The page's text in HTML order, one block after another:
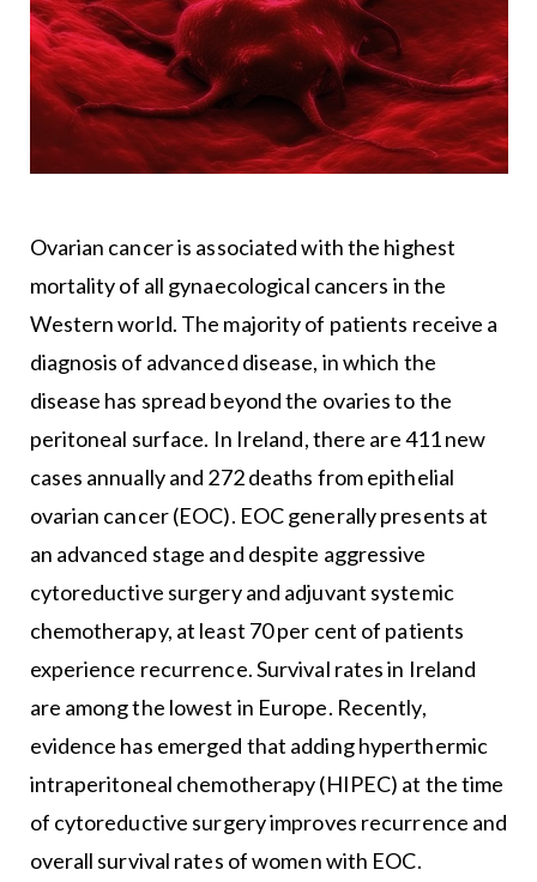
Ovarian cancer is associated with the highest
mortality of all gynaecological cancers in the
Western world. The majority of patients receive a
diagnosis of advanced disease, in which the
disease has spread beyond the ovaries to the
peritoneal surface. In Ireland, there are 411 new
cases annually and 272 deaths from epithelial
ovarian cancer (EOC). EOC generally presents at
an advanced stage and despite aggressive
cytoreductive surgery and adjuvant systemic
chemotherapy, at least 70 per cent of patients
experience recurrence. Survival rates in Ireland
are among the lowest in Europe. Recently,
evidence has emerged that adding hyperthermic
intraperitoneal chemotherapy (HIPEC) at the time
of cytoreductive surgery improves recurrence and
overall survival rates of women with EOC.